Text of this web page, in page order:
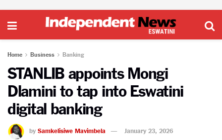
Home Business Banking
STANLIB appoints Mongi
Dlamini to tap into Eswatini
digital banking
by Samkelisiwe Mavimbela
January 23, 2026